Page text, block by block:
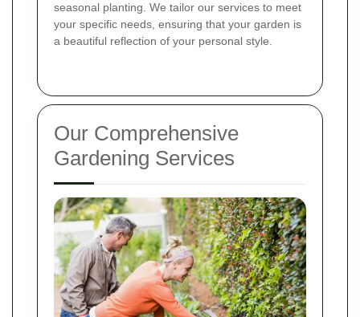
seasonal planting. We tailor our services to meet
your specific needs, ensuring that your garden is
a beautiful reflection of your personal style.
Our Comprehensive
Gardening Services